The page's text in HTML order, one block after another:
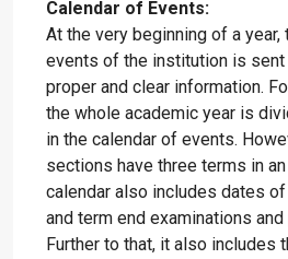
Calendar of Events:
At the very beginning of a year,
events of the institution is
proper and clear information.
the whole academic year is
in the calendar of events.
sections have three terms in
calendar also includes dates
and term end examinations and
Further to that, it also includes